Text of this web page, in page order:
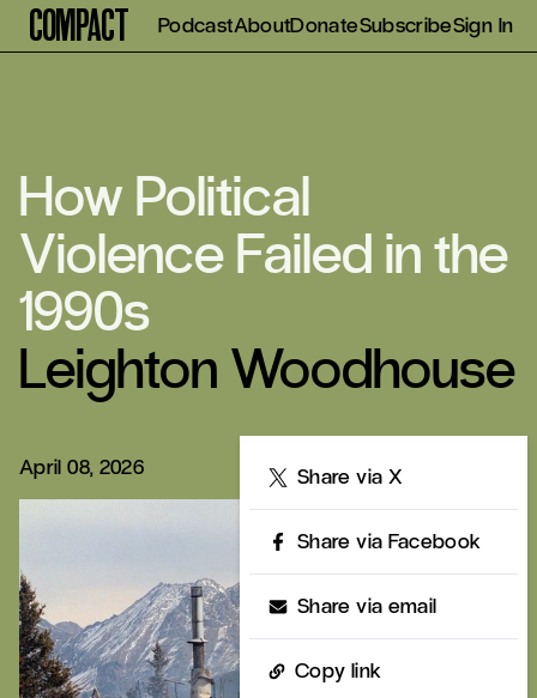
Compact PodcastAboutDonateSubscribeSign In
How Political
Violence Failed in the
1990s
Leighton Woodhouse
April 08, 2026 Share via X
Share via Facebook
Share via email
Copy link